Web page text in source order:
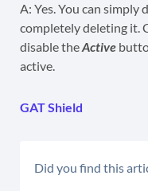
A: Yes. You can
completely deleting it.
disable theActive
active.
GAT Shield
Did you find this